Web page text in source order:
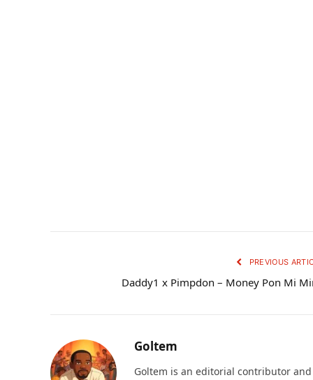
PREVIOUS
Daddy1 x Pimpdon – Money Pon Mi
Goltem
Goltem is an editorial contributor